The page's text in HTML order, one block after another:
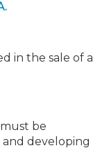
in the sale of a
be
developing